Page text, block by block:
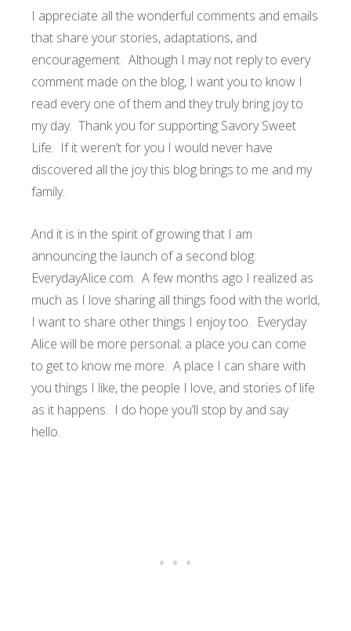
I appreciate all the wonderful comments and emails
that share your stories, adaptations, and
encouragement. Although I may not reply to every
comment made on the blog, I want you to know I
read every one of them and they truly bring joy to
my day. Thank you for supporting Savory Sweet
Life. If it weren’t for you I would never have
discovered all the joy this blog brings to me and my
family.
And it is in the spirit of growing that I am
announcing the launch of a second blog:
EverydayAlice.com. A few months ago I realized as
much as I love sharing all things food with the world,
I want to share other things I enjoy too. Everyday
Alice will be more personal; a place you can come
to get to know me more. A place I can share with
you things I like, the people I love, and stories of life
as it happens. I do hope you’ll stop by and say
hello.